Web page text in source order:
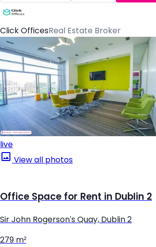
Click OfficesReal Estate Broker
live
View all photos
Office Space for Rent in Dublin 2
Sir John Rogerson's Quay, Dublin 2
279 m²